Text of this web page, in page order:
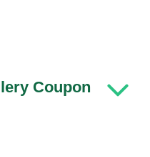
Coupon